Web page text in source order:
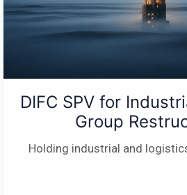
DIFC SPV for
Group
Holding industrial and